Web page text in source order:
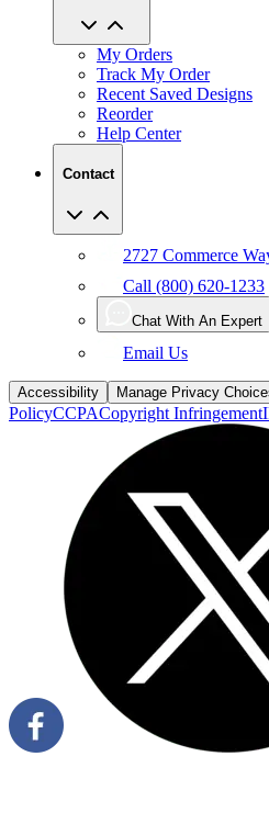
My Orders
Recent Saved Designs
Reorder
Help Center
Contact
Call (800) 620-1233
Chat With An Expert
Email Us
Accessibility Manage Privacy Choices